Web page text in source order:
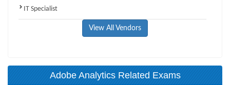
IT Specialist
View All Vendors
Adobe Analytics Related Exams